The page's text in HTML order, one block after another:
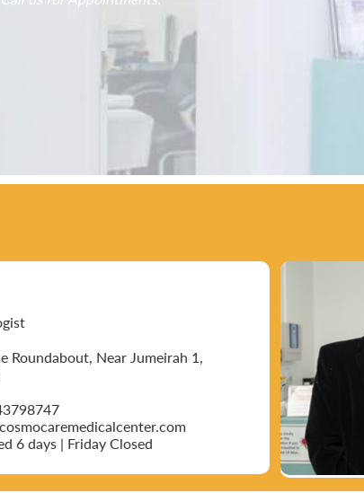
Roundabout, Near Jumeirah 1,
6 days | Friday Closed